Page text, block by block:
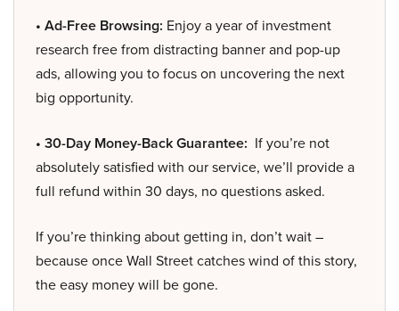
• Ad-Free Browsing: Enjoy a year of investment
research free from distracting banner and pop-up
ads, allowing you to focus on uncovering the next
big opportunity.
• 30-Day Money-Back Guarantee: If you’re not
absolutely satisfied with our service, we’ll provide a
full refund within 30 days, no questions asked.
If you’re thinking about getting in, don’t wait –
because once Wall Street catches wind of this story,
the easy money will be gone.